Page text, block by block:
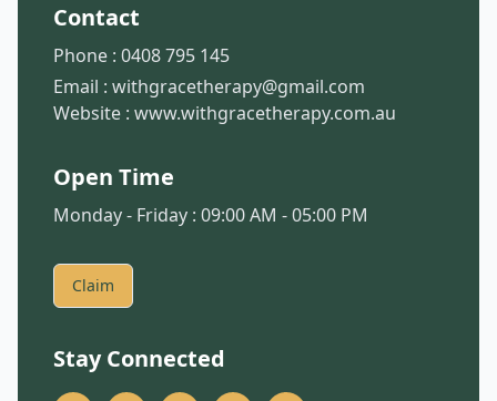
Contact
Phone : 0408 795 145
Email : withgracetherapy@gmail.com
Website : www.withgracetherapy.com.au
Open Time
Monday - Friday : 09:00 AM - 05:00 PM
Claim
Stay Connected